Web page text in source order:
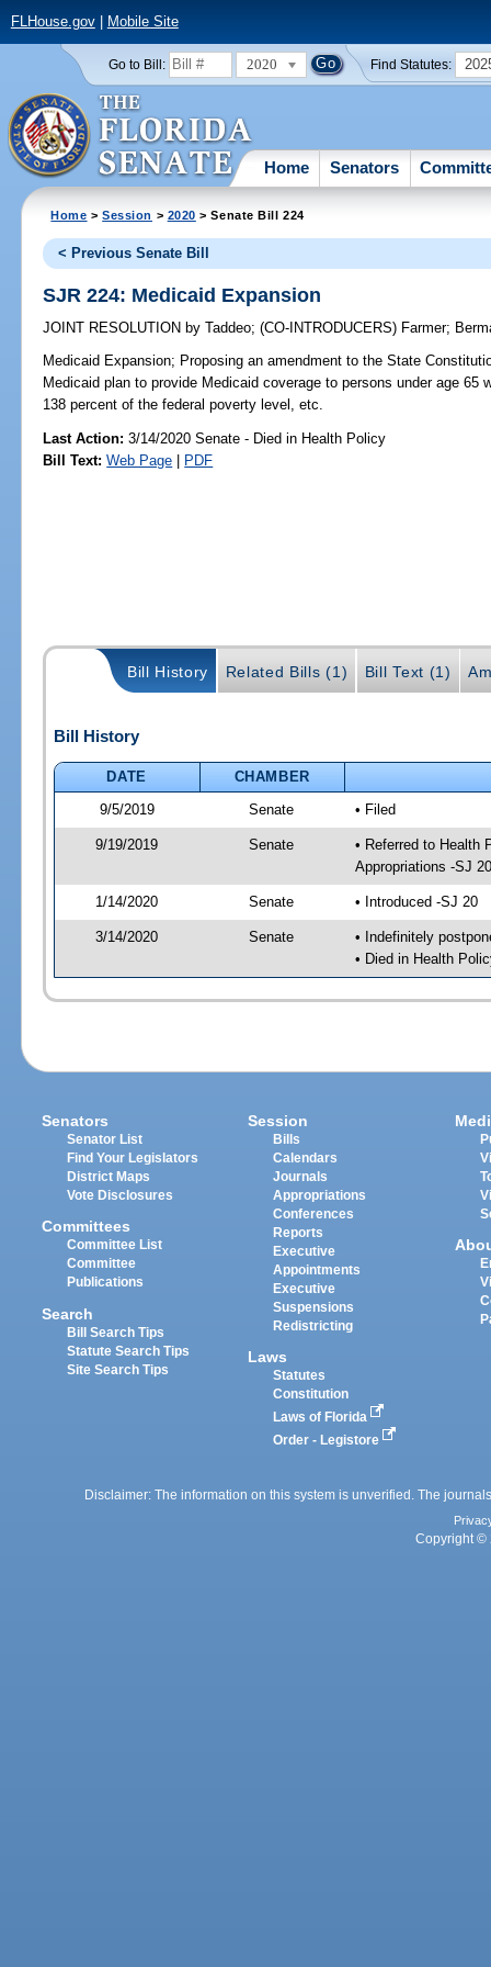
FLHouse.gov| Mobile Site
Go to Bill: 2020 Find Statutes:
Home Senators
Home >Session > 2020 > Senate Bill 224
< Previous Senate Bill
SJR 224: Medicaid Expansion
JOINT RESOLUTION by Taddeo;(CO-INTRODUCERS) Farmer;
Medicaid Expansion; Proposing an amendment to the State
Medicaid plan to provide Medicaid coverage to persons under age 65
138 percent of the federal poverty level, etc.
Last Action: 3/14/2020 Senate - Died in Health Policy
Bill Text: Web Page | PDF
Bill History Related Bills (1) Bill Text (1)
Bill History
DATE
CHAMBER
9/5/2019
Senate • Filed
9/19/2019 Senate
• Referred to Health
Appropriations -SJ 20
1/14/2020 Senate • Introduced -SJ 20
3/14/2020 Senate
• Indefinitely
• Died in Health
Senators
Senator List
Find Your Legislators
District Maps
Vote Disclosures
Committees
Committee List
Committee
Publications
Search
Bill Search Tips
Statute Search Tips
Site Search Tips
Session
Bills
Calendars
Journals
Appropriations
Conferences
Reports
Executive
Appointments
Executive
Suspensions
Redistricting
Laws
Statutes
Constitution
Laws of Florida
Order - Legistore
Disclaimer: The information on this system is unverified. The
Copyright ©